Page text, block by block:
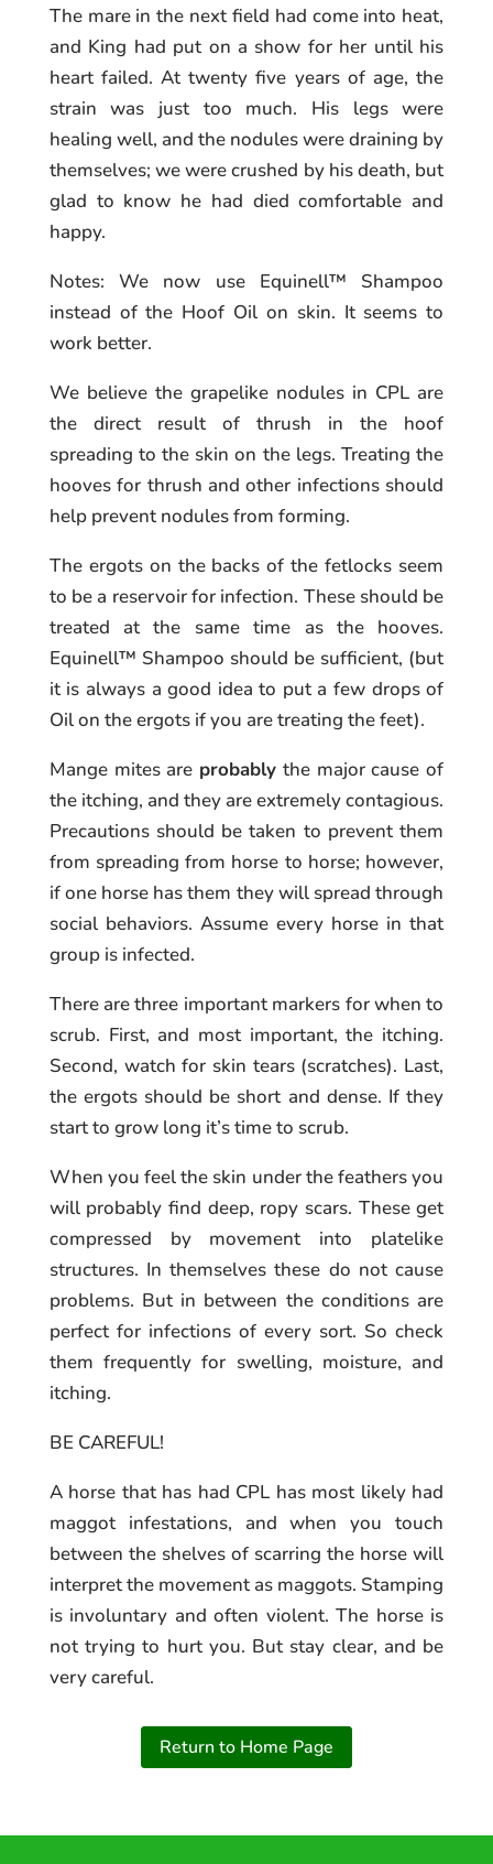
The mare in the next field had come into heat,
and King had put on a show for her until his
heart failed. At twenty five years of age, the
strain was just too much. His legs were
healing well, and the nodules were draining by
themselves; we were crushed by his death, but
glad to know he had died comfortable and
happy.
Notes: We now use Equinell™ Shampoo
instead of the Hoof Oil on skin. It seems to
work better.
We believe the grapelike nodules in CPL are
the direct result of thrush in the hoof
spreading to the skin on the legs. Treating the
hooves for thrush and other infections should
help prevent nodules from forming.
The ergots on the backs of the fetlocks seem
to be a reservoir for infection. These should be
treated at the same time as the hooves.
Equinell™ Shampoo should be sufficient, (but
it is always a good idea to put a few drops of
Oil on the ergots if you are treating the feet).
Mange mites are probably the major cause of
the itching, and they are extremely contagious.
Precautions should be taken to prevent them
from spreading from horse to horse; however,
if one horse has them they will spread through
social behaviors. Assume every horse in that
group is infected.
There are three important markers for when to
scrub. First, and most important, the itching.
Second, watch for skin tears (scratches). Last,
the ergots should be short and dense. If they
start to grow long it’s time to scrub.
When you feel the skin under the feathers you
will probably find deep, ropy scars. These get
compressed by movement into platelike
structures. In themselves these do not cause
problems. But in between the conditions are
perfect for infections of every sort. So check
them frequently for swelling, moisture, and
itching.
BE CAREFUL!
A horse that has had CPL has most likely had
maggot infestations, and when you touch
between the shelves of scarring the horse will
interpret the movement as maggots. Stamping
is involuntary and often violent. The horse is
not trying to hurt you. But stay clear, and be
very careful.
Return to Home Page